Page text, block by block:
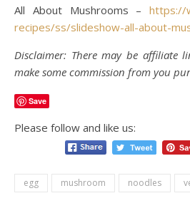
All About Mushrooms – https://
recipes/ss/slideshow-all-about-
Disclaimer: There may be affiliate
make some commission from you
Save
Please follow and like us:
egg mushroom noodles